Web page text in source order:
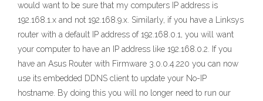
would want to be sure that my computers IP address is
192.168.1.x and not 192.168.9.x. Similarly, if you have a Linksys
router with a default IP address of 192.168.0.1, you will want
your computer to have an IP address like 192.168.0.2. If you
have an Asus Router with Firmware 3.0.0.4.220 you can now
use its embedded DDNS client to update your No-IP
hostname. By doing this you will no longer need to run our